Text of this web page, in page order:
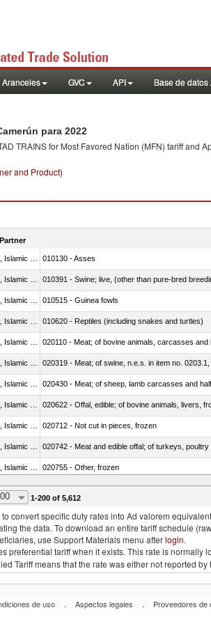
Aranceles GVC API Base de
para 2022
TRAINS for Most Favored Nation (MFN) tariff and
and Product)
Partner
010130 - Asses
010391 - Swine; live, (other than pure-bred
010515 - Guinea fowls
010620 - Reptiles (including snakes and turtles)
020110 - Meat; of bovine animals, carcasses
020319 - Meat; of swine, n.e.s. in item no.
020430 - Meat; of sheep, lamb carcasses and
020622 - Offal, edible; of bovine animals, livers,
020712 - Not cut in pieces, frozen
020742 - Meat and edible offal; of turkeys,
020755 - Other, frozen
Iran, Islamic Rep. 020910 - Of pigs
1-200 of 5,612
convert specific duty rates into Ad valorem
the data. To download an entire tariff schedule
use Support Materials menu afterlogin.
preferential tariff when it exists. This rate is normally
Tariff means that the rate was either not reported
de uso . Aspectos legales . Proveedores de